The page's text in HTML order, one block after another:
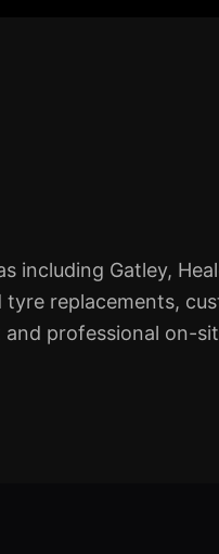
including Gatley,
tyre replacements,
professional on-